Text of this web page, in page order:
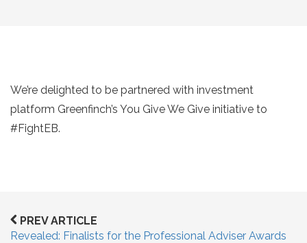
We’re delighted to be partnered with investment
platform Greenfinch’s You Give We Give initiative to
#FightEB.
PREV ARTICLE
Revealed: Finalists for the Professional Adviser Awards